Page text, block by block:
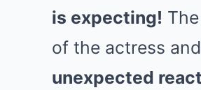
is expecting!
of the actress
unexpected